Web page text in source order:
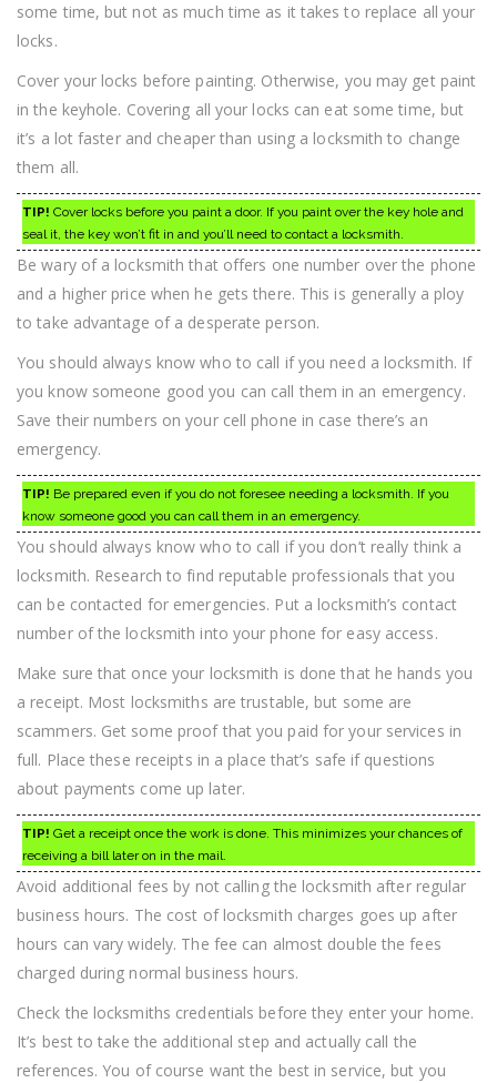
some time, but not as much time as it takes to replace all your
locks.
Cover your locks before painting. Otherwise, you may get paint
in the keyhole. Covering all your locks can eat some time, but
it’s a lot faster and cheaper than using a locksmith to change
them all.
TIP! Cover locks before you paint a door. If you paint over the key hole and
seal it, the key won’t fit in and you’ll need to contact a locksmith.
Be wary of a locksmith that offers one number over the phone
and a higher price when he gets there. This is generally a ploy
to take advantage of a desperate person.
You should always know who to call if you need a locksmith. If
you know someone good you can call them in an emergency.
Save their numbers on your cell phone in case there’s an
emergency.
TIP! Be prepared even if you do not foresee needing a locksmith. If you
know someone good you can call them in an emergency.
You should always know who to call if you don’t really think a
locksmith. Research to find reputable professionals that you
can be contacted for emergencies. Put a locksmith’s contact
number of the locksmith into your phone for easy access.
Make sure that once your locksmith is done that he hands you
a receipt. Most locksmiths are trustable, but some are
scammers. Get some proof that you paid for your services in
full. Place these receipts in a place that’s safe if questions
about payments come up later.
TIP! Get a receipt once the work is done. This minimizes your chances of
receiving a bill later on in the mail.
Avoid additional fees by not calling the locksmith after regular
business hours. The cost of locksmith charges goes up after
hours can vary widely. The fee can almost double the fees
charged during normal business hours.
Check the locksmiths credentials before they enter your home.
It’s best to take the additional step and actually call the
references. You of course want the best in service, but you